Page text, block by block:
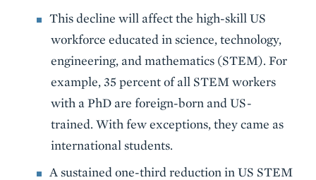
This decline will affect the high-skill US
workforce educated in science, technology,
engineering, and mathematics (STEM). For
example, 35 percent of all STEM workers
with a PhD are foreign-born and US-
trained. With few exceptions, they came as
international students.
A sustained one-third reduction in US STEM